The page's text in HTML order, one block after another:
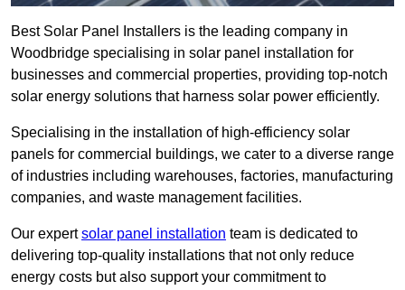
Best Solar Panel Installers is the leading company in
Woodbridge specialising in solar panel installation for
businesses and commercial properties, providing top-notch
solar energy solutions that harness solar power efficiently.
Specialising in the installation of high-efficiency solar
panels for commercial buildings, we cater to a diverse range
of industries including warehouses, factories, manufacturing
companies, and waste management facilities.
Our expertsolar panel installation team is dedicated to
delivering top-quality installations that not only reduce
energy costs but also support your commitment to